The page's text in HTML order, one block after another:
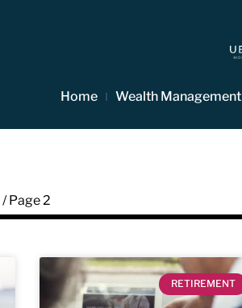
Home Wealth Management
RETIREMENT
/ Page 2